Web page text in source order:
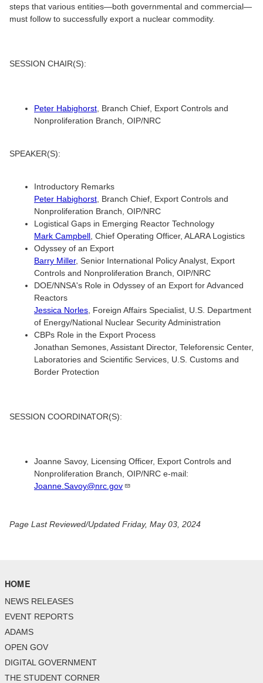
steps that various entities—both governmental and commercial—
must follow to successfully export a nuclear commodity.
SESSION CHAIR(S):
Peter Habighorst , Branch Chief, Export Controls and
Nonproliferation Branch, OIP/NRC
SPEAKER(S):
Introductory Remarks
Peter Habighorst , Branch Chief, Export Controls and
Nonproliferation Branch, OIP/NRC
Logistical Gaps in Emerging Reactor Technology
Mark Campbell , Chief Operating Officer, ALARA Logistics
Odyssey of an Export
Barry Miller, Senior International Policy Analyst, Export
Controls and Nonproliferation Branch, OIP/NRC
DOE/NNSA's Role in Odyssey of an Export for Advanced
Reactors
Jessica Norles , Foreign Affairs Specialist, U.S. Department
of Energy/National Nuclear Security Administration
CBPs Role in the Export Process
Jonathan Semones, Assistant Director, Teleforensic Center,
Laboratories and Scientific Services, U.S. Customs and
Border Protection
SESSION COORDINATOR(S):
Joanne Savoy, Licensing Officer, Export Controls and
Nonproliferation Branch, OIP/NRC e-mail:
Joanne.Savoy@nrc.gov
Page Last Reviewed/Updated Friday, May 03, 2024
HOME
NEWS RELEASES
EVENT REPORTS
ADAMS
OPEN GOV
DIGITAL GOVERNMENT
THE STUDENT CORNER